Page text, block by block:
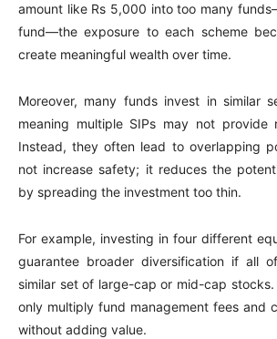
amount like Rs 5,000 into too many
fund—the exposure to each scheme
create meaningful wealth over time.
Moreover, many funds invest in similar
meaning multiple SIPs may not provide
Instead, they often lead to overlapping
not increase safety; it reduces the
by spreading the investment too thin.
For example, investing in four different
guarantee broader diversification if all
similar set of large-cap or mid-cap stocks.
only multiply fund management fees and
without adding value.